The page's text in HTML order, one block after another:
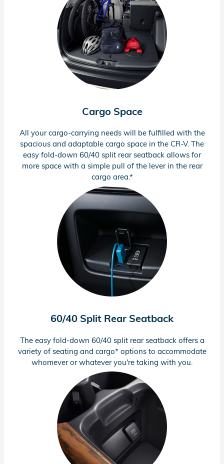
Cargo Space
All yourcargo-carrying needs will be fulfilled with the
spacious and adaptable cargo space in the CR-V. The
easy fold-down 60/40 split rear seatback allows for
more space with a simple pull of the lever in the rear
cargo area.*
60/40 Split Rear Seatback
The easy fold-down 60/40 split rear seatback offers a
variety of seating and cargo* options to accommodate
whomever or whatever you're taking with you.